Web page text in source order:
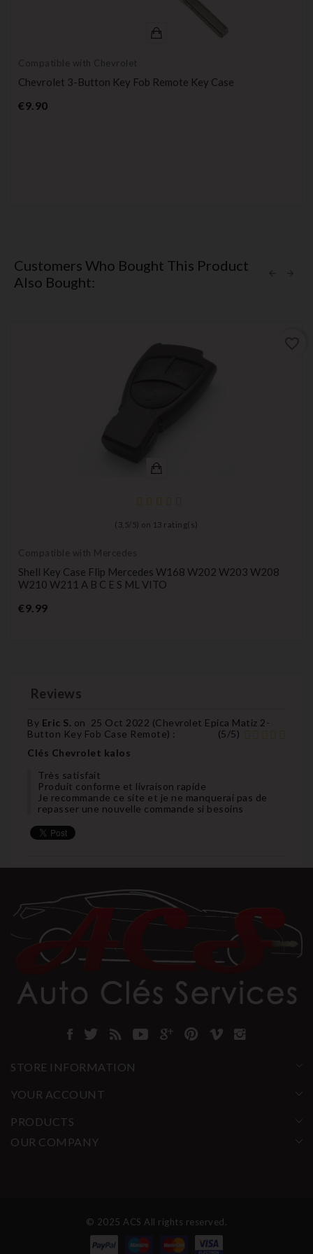
Compatible with Chevrolet
Chevrolet 3-Button Key Fob Remote Key Case
€9.90Price
Customers Who Bought This Product
Also Bought:
( 3,5/ 5) on 13 rating(s)
Compatible with Mercedes
Shell Key Case Flip Mercedes W168 W202 W203 W208
W210 W211 A B C E S ML VITO
€9.99Price
Reviews
By Eric S. on 25 Oct 2022 (Chevrolet Epica Matiz 2-
Button Key Fob Case Remote) : (5/5)
Clés Chevrolet kalos
Très satisfait
Produit conforme et livraison rapide
Je recommande ce site et je ne manquerai pas de
repasser une nouvelle commande si besoins
STORE INFORMATION
YOUR ACCOUNT
PRODUCTS
OUR COMPANY
© 2025 ACS All rights reserved.